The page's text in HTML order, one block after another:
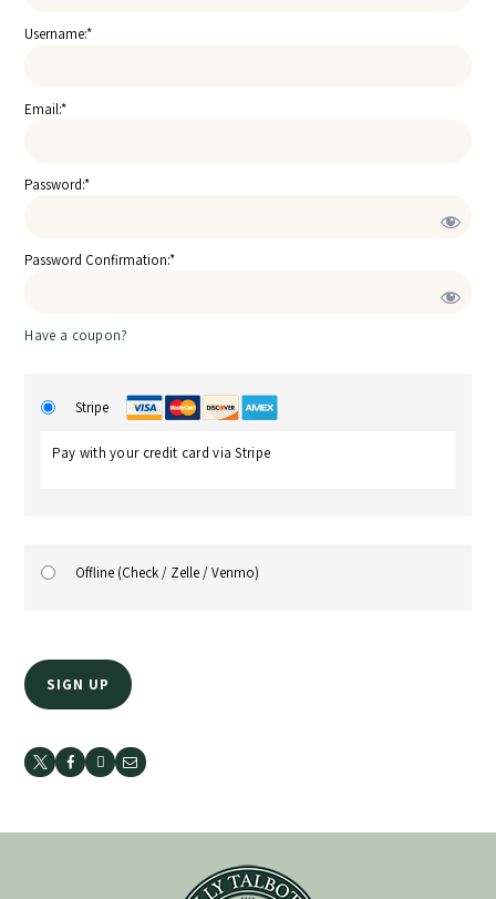
Username:*
Email:*
Password:*
Password Confirmation:*
Have a coupon?
Stripe
Pay with your credit card via Stripe
Offline (Check / Zelle / Venmo)
No val